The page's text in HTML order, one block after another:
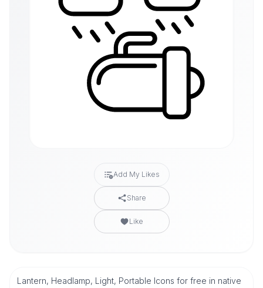
Add My Likes
Share
Like
Lantern, Headlamp, Light, Portable Icons for free in native